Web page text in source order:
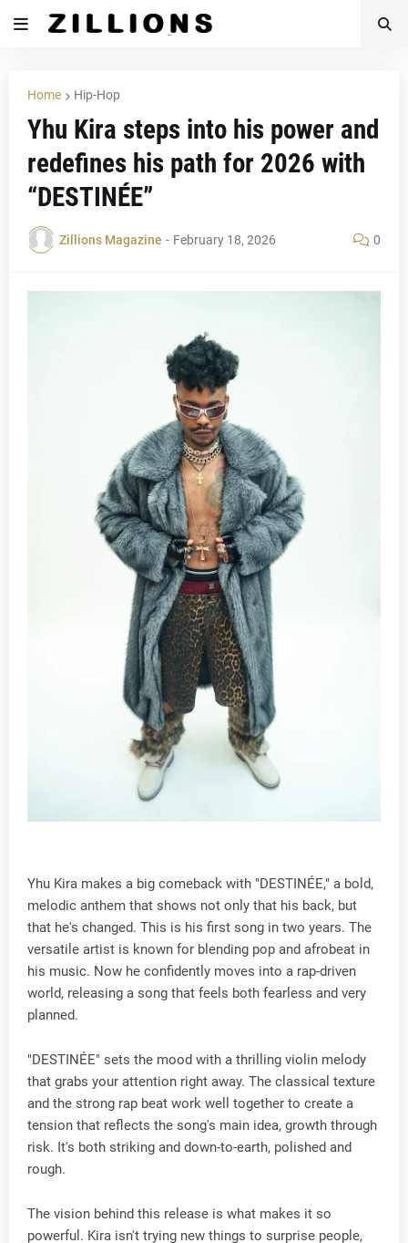
Home Hip-Hop
Yhu Kira steps into his power and
redefines his path for 2026 with
“DESTINÉE”
Zillions Magazine - February 18, 2026 0
Yhu Kira makes a big comeback with "DESTINÉE," a bold,
melodic anthem that shows not only that his back, but
that he's changed. This is his first song in two years. The
versatile artist is known for blending pop and afrobeat in
his music. Now he confidently moves into a rap-driven
world, releasing a song that feels both fearless and very
planned.
"DESTINÉE" sets the mood with a thrilling violin melody
that grabs your attention right away. The classical texture
and the strong rap beat work well together to create a
tension that reflects the song's main idea, growth through
risk. It's both striking and down-to-earth, polished and
rough.
The vision behind this release is what makes it so
powerful. Kira isn't trying new things to surprise people,